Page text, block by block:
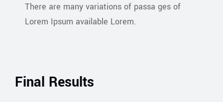
There are many variations of passa ges of
Lorem Ipsum available Lorem.
Final Results